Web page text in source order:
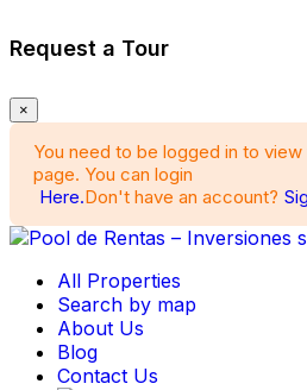
Request a Tour
×
You need to be logged in to
page. You can login
Here.Don't have an account?
All Properties
Search by map
About Us
Blog
Contact Us